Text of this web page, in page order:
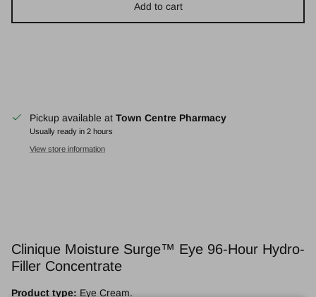
Add to cart
Pickup available at Town Centre Pharmacy
Usually ready in 2 hours
View store information
Clinique Moisture Surge™ Eye 96-Hour Hydro-
Filler Concentrate
Product type: Eye Cream.